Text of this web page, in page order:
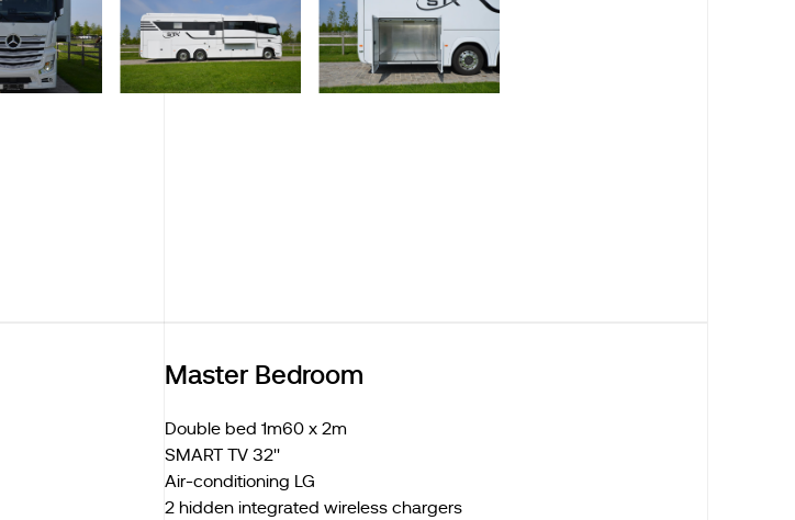
Master Bedroom
Double bed 1m60 x 2m
SMART TV 32''
Air-conditioning LG
2 hidden integrated wireless chargers